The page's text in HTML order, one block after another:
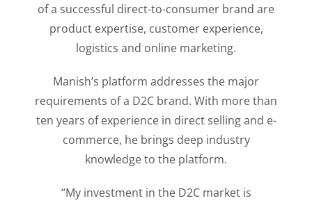
of a successful direct-to-consumer brand are
product expertise, customer experience,
logistics and online marketing.
Manish’s platform addresses the major
requirements of a D2C brand. With more than
ten years of experience in direct selling and e-
commerce, he brings deep industry
knowledge to the platform.
“My investment in the D2C market is